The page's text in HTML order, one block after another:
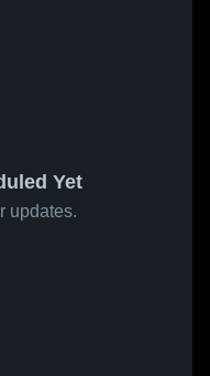
Yet
updates.